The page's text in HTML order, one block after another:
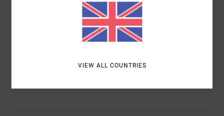
TOO LARGE
COLOR
VIEW ALL COUNTRIES